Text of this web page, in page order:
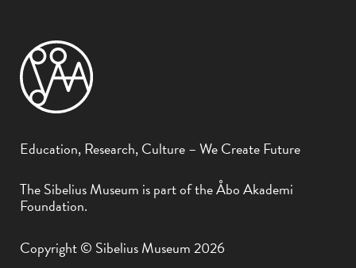
Education, Research, Culture – We Create Future
The Sibelius Museum is part of the Åbo Akademi
Foundation.
Copyright © Sibelius Museum 2026